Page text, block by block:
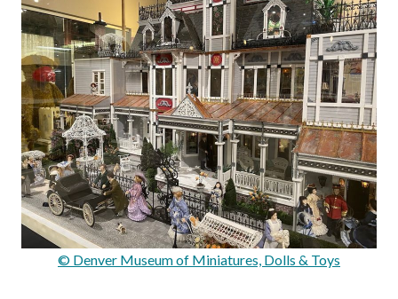
© Denver Museum of Miniatures, Dolls & Toys